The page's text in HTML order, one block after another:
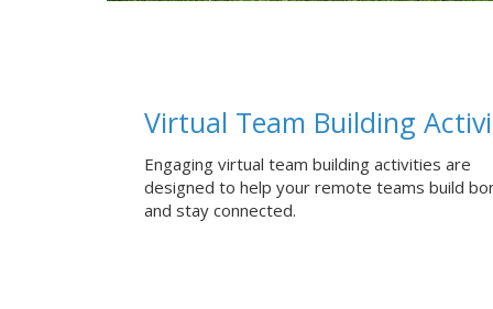
Virtual Team Building
Engaging virtual team building activities are
designed to help your remote teams build
and stay connected.